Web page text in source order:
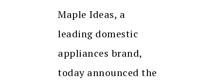
Maple Ideas, a
leading domestic
appliances brand,
today announced the